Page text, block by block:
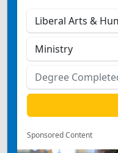
Sponsored Content